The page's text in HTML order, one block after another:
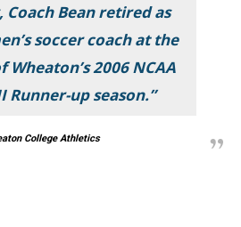
Coach Bean retired as
soccer coach at the
2006 NCAA
Runner-up season.”
College Athletics